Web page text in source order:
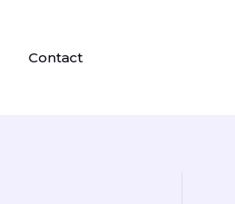
Contact